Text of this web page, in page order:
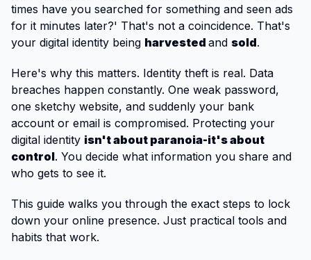
times have you searched for something and seen ads
for it minutes later?' That's not a coincidence. That's
your digital identity being harvested and sold.
Here's why this matters. Identity theft is real. Data
breaches happen constantly. One weak password,
one sketchy website, and suddenly your bank
account or email is compromised. Protecting your
digital identity isn't about paranoia-it's about
control. You decide what information you share and
who gets to see it.
This guide walks you through the exact steps to lock
down your online presence. Just practical tools and
habits that work.